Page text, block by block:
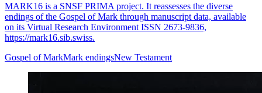
MARK16 is a SNSF PRIMA project. It reassesses the diverse
endings of the Gospel of Mark through manuscript data, available
on its Virtual Research Environment ISSN 2673-9836,
https://mark16.sib.swiss.
Gospel of MarkMark endingsNew Testament